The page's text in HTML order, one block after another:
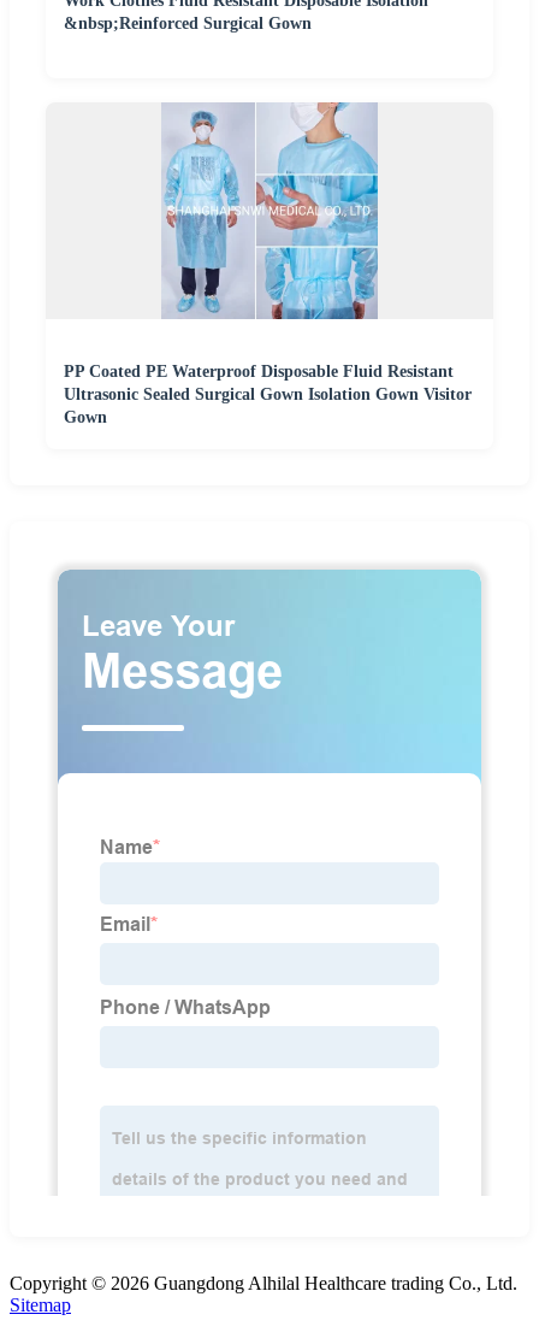
&nbsp;Reinforced Surgical Gown
PP Coated PE Waterproof Disposable Fluid Resistant
Ultrasonic Sealed Surgical Gown Isolation Gown Visitor
Gown
Copyright © 2026 Guangdong Alhilal Healthcare trading Co., Ltd.
Sitemap